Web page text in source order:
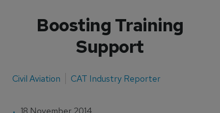
Boosting Training
Support
Civil Aviation CAT Industry Reporter